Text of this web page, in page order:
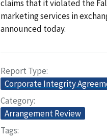
claims that it violated the
marketing services in
announced today.
Report Type
Corporate Integrity
Category
Arrangement Review
Tags